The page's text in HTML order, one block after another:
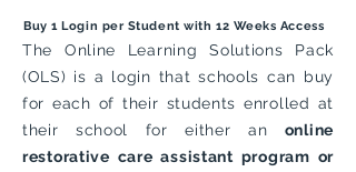
Buy 1 Login per Student with 12 Weeks Access
The Online Learning Solutions Pack
(OLS) is a login that schools can buy
for each of their students enrolled at
their school for either an online
restorative care assistant program or